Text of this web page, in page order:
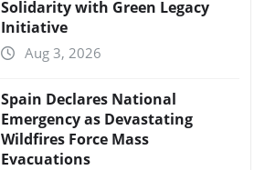
Solidarity with Green Legacy
Initiative
Aug 3, 2026
Spain Declares National
Emergency as Devastating
Wildfires Force Mass
Evacuations